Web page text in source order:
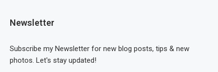
Newsletter
Subscribe my Newsletter for new blog posts, tips & new
photos. Let's stay updated!